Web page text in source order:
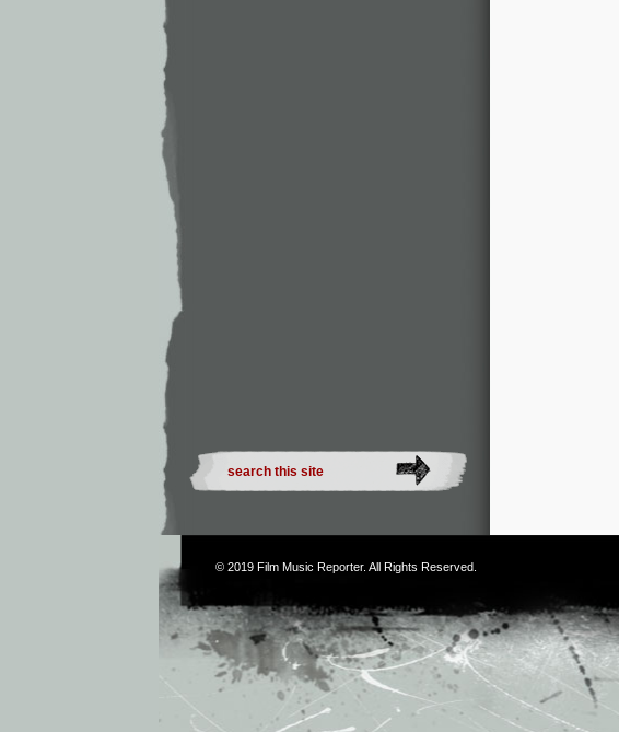
© 2019 Film Music Reporter. All Rights Reserved.